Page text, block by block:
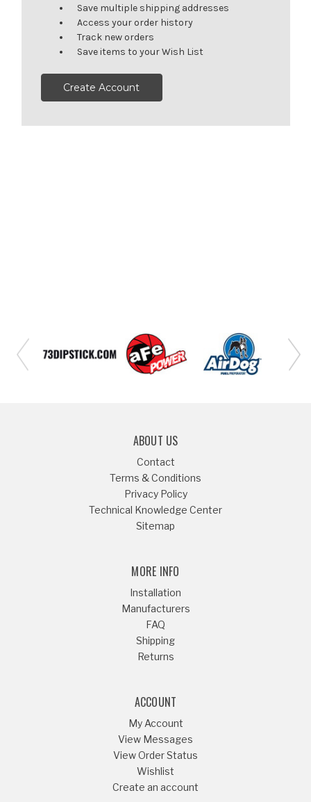
Save multiple shipping addresses
Access your order history
Track new orders
Save items to your Wish List
Create Account
ABOUT US
Contact
Terms & Conditions
Privacy Policy
Technical Knowledge Center
Sitemap
MORE INFO
Installation
Manufacturers
FAQ
Shipping
Returns
ACCOUNT
My Account
View Messages
View Order Status
Wishlist
Create an account